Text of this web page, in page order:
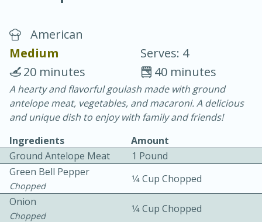
Chicken Curry
30 minutes
20 minutes
Easy Serves: 4
American
Medium
Serves: 4
40 minutes
20 minutes
A hearty and flavorful goulash made with ground
antelope meat, vegetables, and macaroni. A delicious
and unique dish to enjoy with family and friends!
Ingredients
Amount
Ground Antelope Meat
1 Pound
Green Bell Pepper
Chopped
1⁄4 Cup Chopped
Onion
Chopped
1⁄4 Cup Chopped